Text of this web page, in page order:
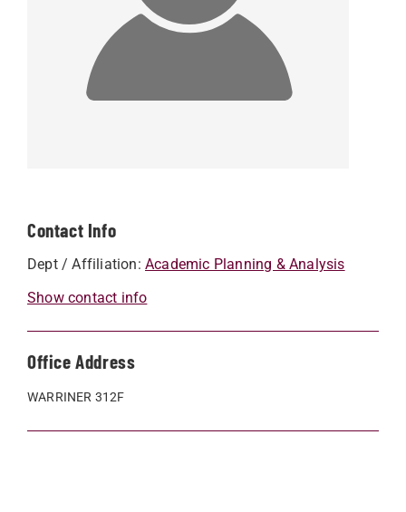
Contact Info
Dept / Affiliation: Academic Planning & Analysis
Show contact info
Office Address
WARRINER 312F